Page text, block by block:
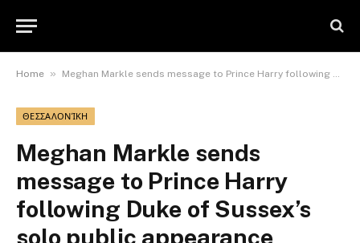
Home » Meghan Markle sends message to Prince Harry following Duke of Sussex’s solo public appearance
ΘΕΣΣΑΛΟΝΊΚΗ
Meghan Markle sends
message to Prince Harry
following Duke of Sussex’s
solo public appearance